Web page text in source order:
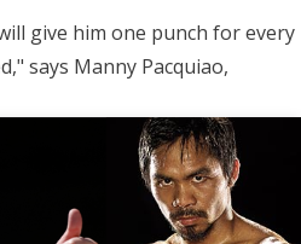
give him one punch for every
says Manny Pacquiao,